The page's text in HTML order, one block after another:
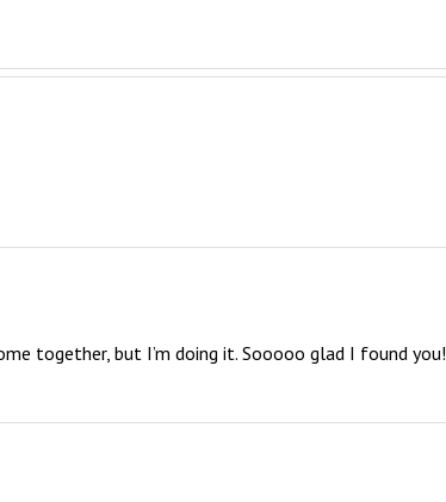
together, but I’m doing it. Sooooo glad I found you!